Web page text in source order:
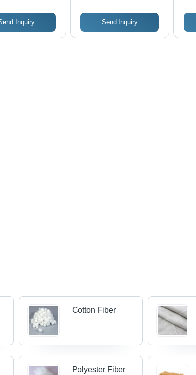
Inquiry Send Inquiry
Cotton Fiber
Polyester Fiber